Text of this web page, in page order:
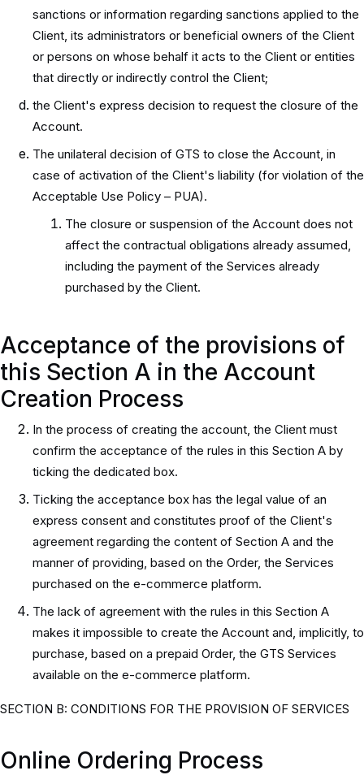
sanctions or information regarding sanctions applied to the
Client, its administrators or beneficial owners of the Client
or persons on whose behalf it acts to the Client or entities
that directly or indirectly control the Client;
the Client's express decision to request the closure of the
Account.
The unilateral decision of GTS to close the Account, in
case of activation of the Client's liability (for violation of the
Acceptable Use Policy – PUA).
The closure or suspension of the Account does not
affect the contractual obligations already assumed,
including the payment of the Services already
purchased by the Client.
Acceptance of the provisions of
this Section A in the Account
Creation Process
In the process of creating the account, the Client must
confirm the acceptance of the rules in this Section A by
ticking the dedicated box.
Ticking the acceptance box has the legal value of an
express consent and constitutes proof of the Client's
agreement regarding the content of Section A and the
manner of providing, based on the Order, the Services
purchased on the e-commerce platform.
The lack of agreement with the rules in this Section A
makes it impossible to create the Account and, implicitly, to
purchase, based on a prepaid Order, the GTS Services
available on the e-commerce platform.
SECTION B: CONDITIONS FOR THE PROVISION OF SERVICES
Online Ordering Process